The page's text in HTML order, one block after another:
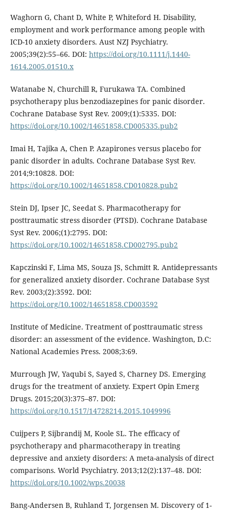
Waghorn G, Chant D, White P, Whiteford H. Disability,
employment and work performance among people with
ICD-10 anxiety disorders. Aust NZJ Psychiatry.
2005;39(2):55–66. DOI: https://doi.org/10.1111/j.1440-
1614.2005.01510.x
Watanabe N, Churchill R, Furukawa TA. Combined
psychotherapy plus benzodiazepines for panic disorder.
Cochrane Database Syst Rev. 2009;(1):5335. DOI:
https://doi.org/10.1002/14651858.CD005335.pub2
Imai H, Tajika A, Chen P. Azapirones versus placebo for
panic disorder in adults. Cochrane Database Syst Rev.
2014;9:10828. DOI:
https://doi.org/10.1002/14651858.CD010828.pub2
Stein DJ, Ipser JC, Seedat S. Pharmacotherapy for
posttraumatic stress disorder (PTSD). Cochrane Database
Syst Rev. 2006;(1):2795. DOI:
https://doi.org/10.1002/14651858.CD002795.pub2
Kapczinski F, Lima MS, Souza JS, Schmitt R. Antidepressants
for generalized anxiety disorder. Cochrane Database Syst
Rev. 2003;(2):3592. DOI:
https://doi.org/10.1002/14651858.CD003592
Institute of Medicine. Treatment of posttraumatic stress
disorder: an assessment of the evidence. Washington, D.C:
National Academies Press. 2008;3:69.
Murrough JW, Yaqubi S, Sayed S, Charney DS. Emerging
drugs for the treatment of anxiety. Expert Opin Emerg
Drugs. 2015;20(3):375–87. DOI:
https://doi.org/10.1517/14728214.2015.1049996
Cuijpers P, Sijbrandij M, Koole SL. The efficacy of
psychotherapy and pharmacotherapy in treating
depressive and anxiety disorders: A meta-analysis of direct
comparisons. World Psychiatry. 2013;12(2):137–48. DOI:
https://doi.org/10.1002/wps.20038
Bang-Andersen B, Ruhland T, Jorgensen M. Discovery of 1-